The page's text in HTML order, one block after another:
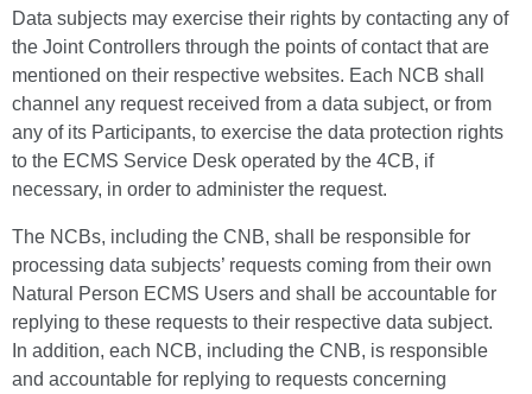
Data subjects may exercise their rights by contacting any of
the Joint Controllers through the points of contact that are
mentioned on their respective websites. Each NCB shall
channel any request received from a data subject, or from
any of its Participants, to exercise the data protection rights
to the ECMS Service Desk operated by the 4CB, if
necessary, in order to administer the request.
The NCBs, including the CNB, shall be responsible for
processing data subjects’ requests coming from their own
Natural Person ECMS Users and shall be accountable for
replying to these requests to their respective data subject.
In addition, each NCB, including the CNB, is responsible
and accountable for replying to requests concerning